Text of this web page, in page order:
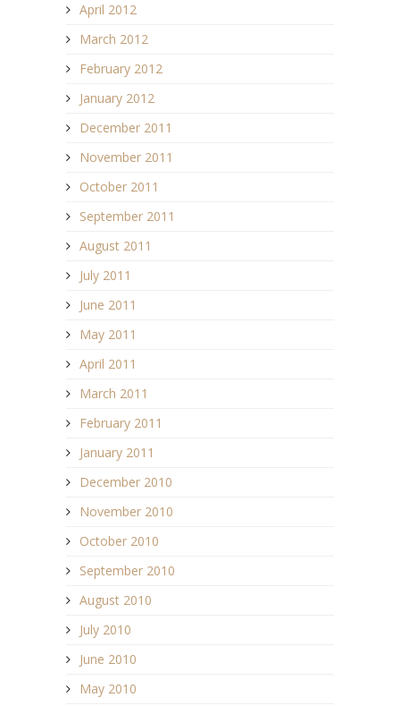
April 2012
March 2012
February 2012
January 2012
December 2011
November 2011
October 2011
September 2011
August 2011
July 2011
June 2011
May 2011
April 2011
March 2011
February 2011
January 2011
December 2010
November 2010
October 2010
September 2010
August 2010
July 2010
June 2010
May 2010